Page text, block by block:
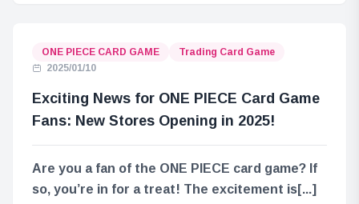
ONE PIECE CARD GAME
Trading Card Game
2025/01/10
Exciting News for ONE PIECE Card Game
Fans: New Stores Opening in 2025!
Are you a fan of the ONE PIECE card game? If
so, you’re in for a treat! The excitement is[...]